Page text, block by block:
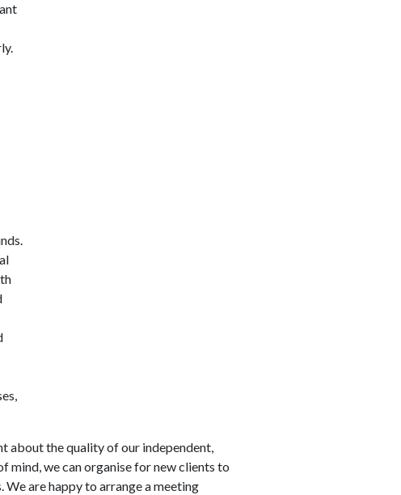
about the quality of our independent,
mind, we can organise for new clients to
are happy to arrange a meeting